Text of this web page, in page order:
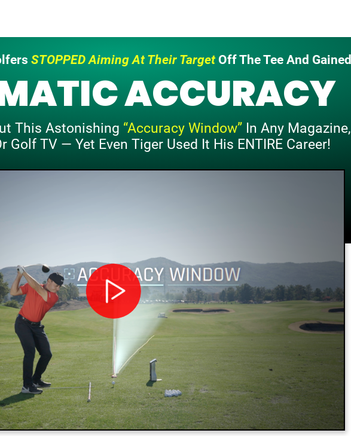
STOPPED AimingAt Their TargetOff The Tee And Gained
ACCURACY
This Astonishing “Accuracy Window” In Any Magazine,
Golf TV — Yet Even Tiger Used It His ENTIRE Career!